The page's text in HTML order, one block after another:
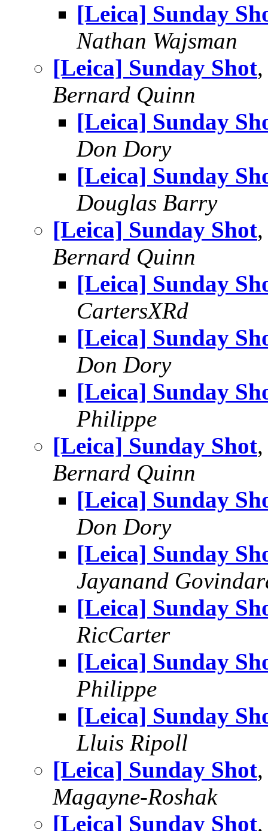
[Leica] Sunday
Nathan Wajsman
[Leica] Sunday Shot
Bernard Quinn
[Leica] Sunday
Don Dory
[Leica] Sunday
Douglas Barry
[Leica] Sunday Shot
Bernard Quinn
[Leica] Sunday
CartersXRd
[Leica] Sunday
Don Dory
[Leica] Sunday
Philippe
[Leica] Sunday Shot
Bernard Quinn
[Leica] Sunday
Don Dory
[Leica] Sunday
Jayanand
[Leica] Sunday
RicCarter
[Leica] Sunday
Philippe
[Leica] Sunday
Lluis Ripoll
[Leica] Sunday Shot
Magayne-Roshak
[Leica] Sunday Shot